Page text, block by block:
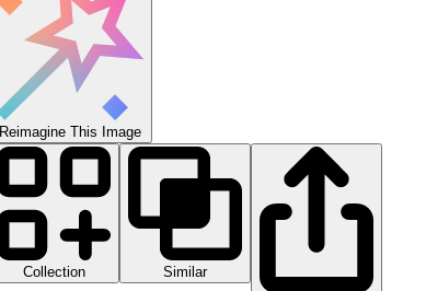
Reimagine This Image
Collection
Similar